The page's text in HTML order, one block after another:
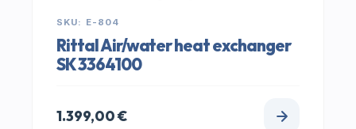
SKU: E-804
Rittal Air/water heat exchanger
SK 3364100
1.399,00€